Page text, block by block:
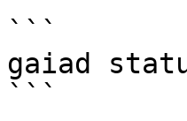
```
gaiad
```